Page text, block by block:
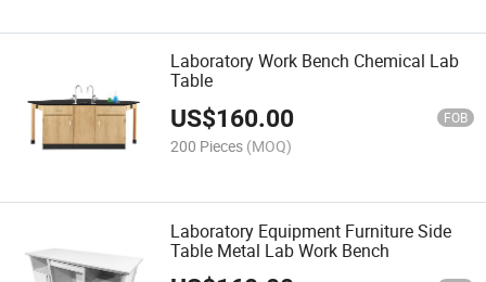
Laboratory Work Bench Chemical Lab
Table
US$160.00 FOB
200 Pieces (MOQ)
Laboratory Equipment Furniture Side
Table Metal Lab Work Bench